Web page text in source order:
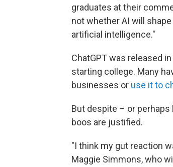
graduates at their
not whether AI will
artificial intelligence."
ChatGPT was released
starting college. Many
businesses or use it to
But despite – or
boos are justified.
"I think my gut reaction
Maggie Simmons, who